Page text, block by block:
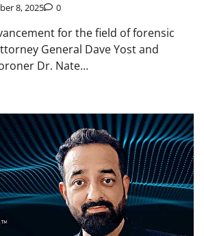
8, 2025 0
for the field of forensic
General Dave Yost and
Dr. Nate…